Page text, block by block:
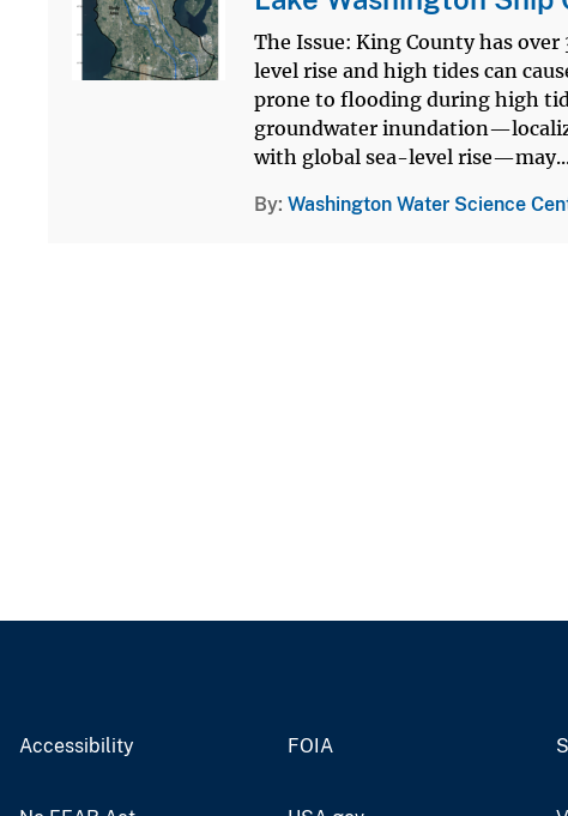
The Issue: King County has
level rise and high tides can
prone to flooding during high
groundwater
with global sea-level
By Washington Water Science
Accessibility FOIA